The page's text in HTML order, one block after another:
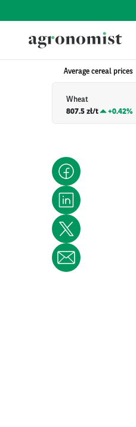
Average cereal prices
Wheat
807.5 zł/t
+0.42%